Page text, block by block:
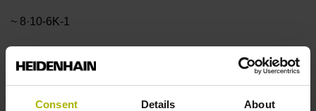
Consent Details About
~ 8·10-6K-1
Accuracy grade
±3.0 µm